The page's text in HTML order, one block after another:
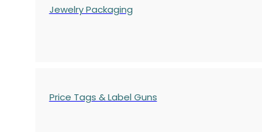
Jewelry Packaging
Price Tags & Label Guns